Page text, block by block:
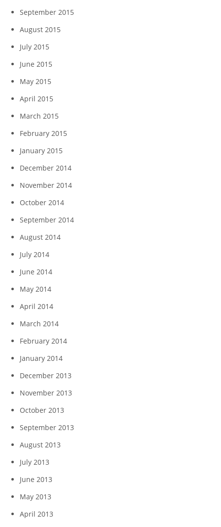
September 2015
August 2015
July 2015
June 2015
May 2015
April 2015
March 2015
February 2015
January 2015
December 2014
November 2014
October 2014
September 2014
August 2014
July 2014
June 2014
May 2014
April 2014
March 2014
February 2014
January 2014
December 2013
November 2013
October 2013
September 2013
August 2013
July 2013
June 2013
May 2013
April 2013